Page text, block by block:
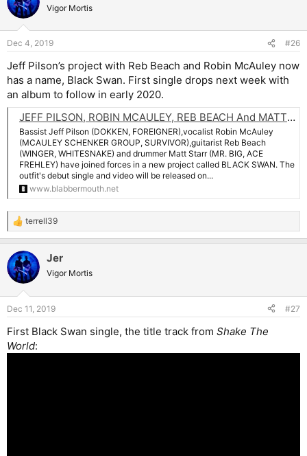
Vigor Mortis
Dec 4, 2019 #26
Jeff Pilson’s project with Reb Beach and Robin McAuley now
has a name, Black Swan. First single drops next week with
an album to follow in early 2020.
JEFF PILSON, ROBIN MCAULEY, REB BEACH And MATT STARR Join Forces In BLACK SWAN
Bassist Jeff Pilson (DOKKEN, FOREIGNER),vocalist Robin McAuley
(MCAULEY SCHENKER GROUP, SURVIVOR),guitarist Reb Beach
(WINGER, WHITESNAKE) and drummer Matt Starr (MR. BIG, ACE
FREHLEY) have joined forces in a new project called BLACK SWAN. The
outfit's debut single and video will be released on...
www.blabbermouth.net
R
e
c
t
i
s
terrell39
Jer
Vigor Mortis
Dec 11, 2019 #27
First Black Swan single, the title track from Shake The
World: